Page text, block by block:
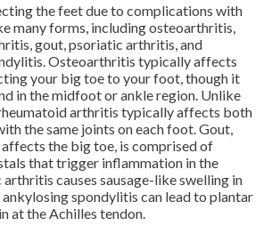
the feet due to complications with
many forms, including osteoarthritis,
gout, psoriatic arthritis, and
Osteoarthritis typically affects
your big toe to your foot, though it
in the midfoot or ankle region. Unlike
arthritis typically affects both
the same joints on each foot. Gout,
the big toe, is comprised of
that trigger inflammation in the
causes sausage-like swelling in
ankylosing spondylitis can lead to plantar
at the Achilles tendon.